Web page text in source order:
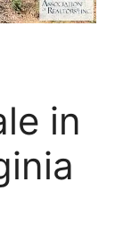
in